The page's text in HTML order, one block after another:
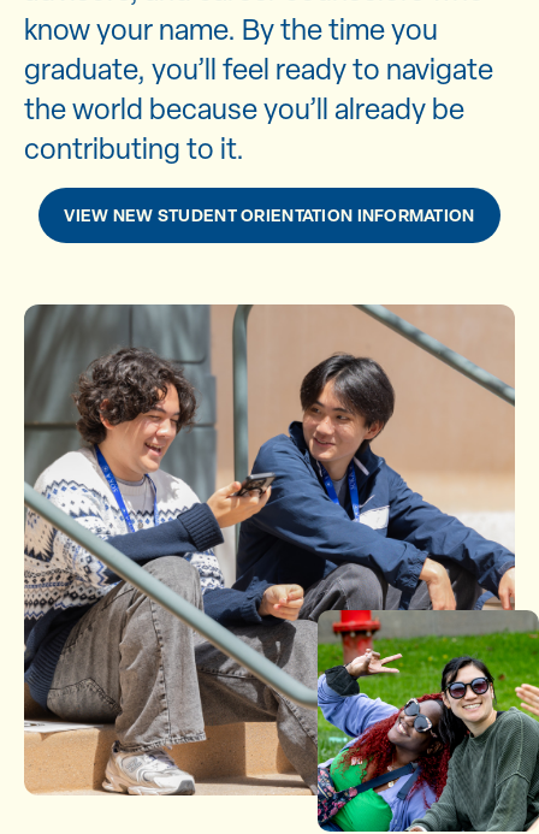
know your name. By the time you
graduate, you’ll feel ready to navigate
the world because you’ll already be
contributing to it.
VIEW NEW STUDENT ORIENTATION INFORMATION